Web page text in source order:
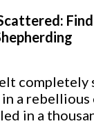
completely
a
in a